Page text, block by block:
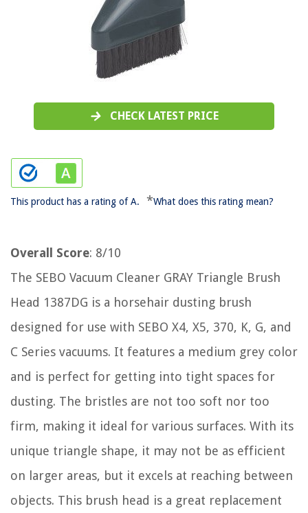
CHECK LATEST PRICE
This product has a rating of A. *What does this rating mean?
Overall Score: 8/10
The SEBO Vacuum Cleaner GRAY Triangle Brush
Head 1387DG is a horsehair dusting brush
designed for use with SEBO X4, X5, 370, K, G, and
C Series vacuums. It features a medium grey color
and is perfect for getting into tight spaces for
dusting. The bristles are not too soft nor too
firm, making it ideal for various surfaces. With its
unique triangle shape, it may not be as efficient
on larger areas, but it excels at reaching between
objects. This brush head is a great replacement